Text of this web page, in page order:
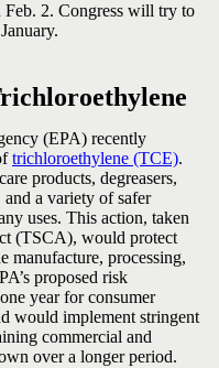
Feb. 2. Congress will try to
(EPA) recently
trichloroethylene (TCE).
products, degreasers,
and a variety of safer
uses. This action, taken
(TSCA), would protect
manufacture, processing,
proposed risk
year for consumer
would implement stringent
commercial and
over a longer period.